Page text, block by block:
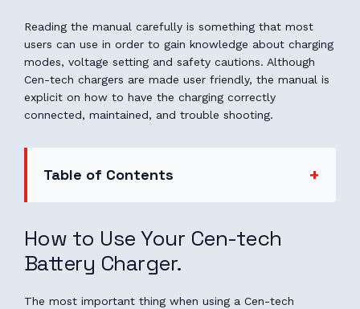
Reading the manual carefully is something that most
users can use in order to gain knowledge about charging
modes, voltage setting and safety cautions. Although
Cen-tech chargers are made user friendly, the manual is
explicit on how to have the charging correctly
connected, maintained, and trouble shooting.
Table of Contents
How to Use Your Cen-tech
Battery Charger.
The most important thing when using a Cen-tech